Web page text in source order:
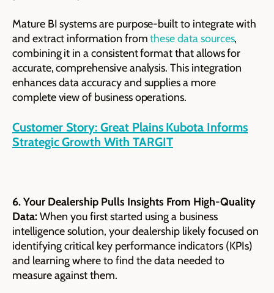
Mature BI systems are purpose-built to integrate with
and extract information fromthese data sources,
combining it in a consistent format that allows for
accurate, comprehensive analysis. This integration
enhances data accuracy and supplies a more
complete view of business operations.
Customer Story: Great Plains Kubota Informs
Strategic Growth With TARGIT
6. Your Dealership Pulls Insights From High-Quality
Data:When you first started using a business
intelligence solution, your dealership likely focused on
identifying critical key performance indicators (KPIs)
and learning where to find the data needed to
measure against them.